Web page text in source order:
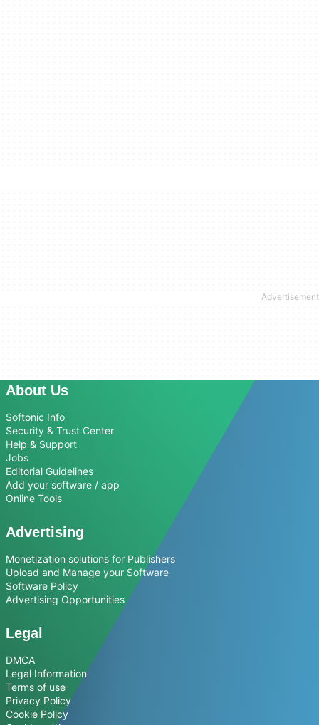
About Us
Softonic Info
Security & Trust Center
Help & Support
Jobs
Editorial Guidelines
Add your software / app
Online Tools
Advertising
Monetization solutions for Publishers
Upload and Manage your Software
Software Policy
Advertising Opportunities
Legal
DMCA
Legal Information
Terms of use
Privacy Policy
Cookie Policy